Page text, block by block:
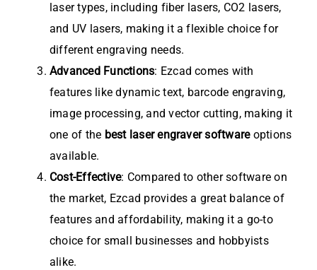
laser types, including fiber lasers, CO2 lasers,
and UV lasers, making it a flexible choice for
different engraving needs.
Advanced Functions: Ezcad comes with
features like dynamic text, barcode engraving,
image processing, and vector cutting, making it
one of the best laser engraver softwareoptions
available.
Cost-Effective: Compared to other software on
the market, Ezcad provides a great balance of
features and affordability, making it a go-to
choice for small businesses and hobbyists
alike.